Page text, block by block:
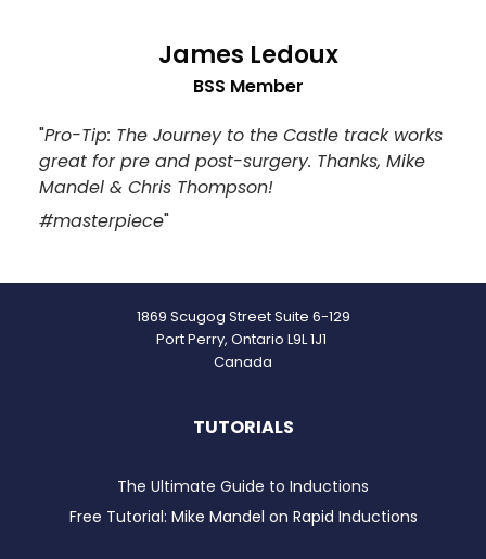
James Ledoux
BSS Member
"Pro-Tip: The Journey to the Castle track works
great for pre and post-surgery. Thanks, Mike
Mandel & Chris Thompson!
#masterpiece"
1869 Scugog Street Suite 6-129
Port Perry, Ontario L9L 1J1
Canada
TUTORIALS
The Ultimate Guide to Inductions
Free Tutorial: Mike Mandel on Rapid Inductions